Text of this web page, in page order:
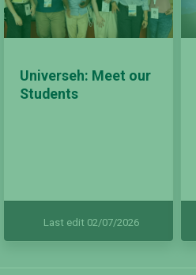
Universeh: Meet our
Students
Last edit 02/07/2026